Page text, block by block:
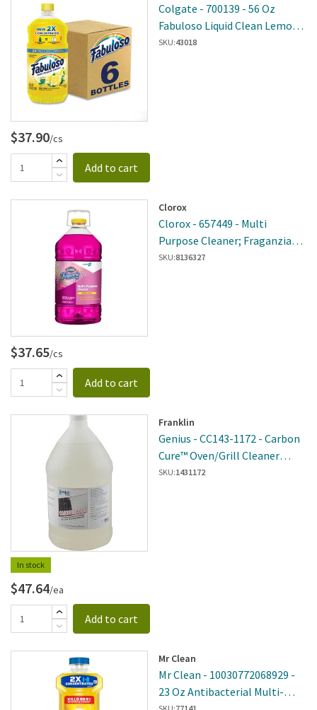
Colgate - 700139 - 56 Oz
Fabuloso Liquid Clean Lemon 6
Per Case
SKU:43018
$37.90/cs
Add to cart
Clorox
Clorox - 657449 - Multi
Purpose Cleaner; Fraganzia
Spring 175oz
SKU:8136327
$37.65/cs
Add to cart
In stock
Franklin
Genius - CC143-1172 - Carbon
Cure™ Oven/Grill Cleaner
Refill
SKU:1431172
$47.64/ea
Add to cart
Mr Clean
Mr Clean - 10030772068929 -
23 Oz Antibacterial Multi-